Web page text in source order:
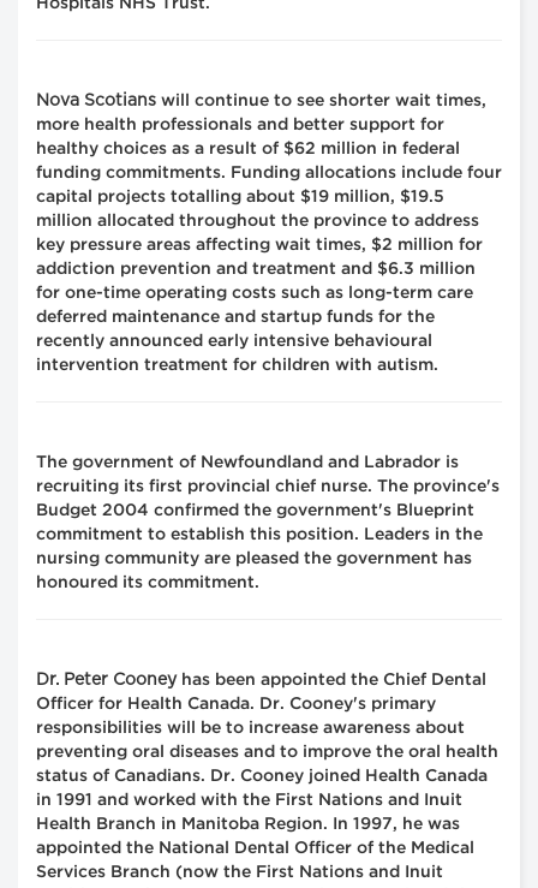
Hospitals NHS Trust.
Nova Scotians will continue to see shorter wait times,
more health professionals and better support for
healthy choices as a result of $62 million in federal
funding commitments. Funding allocations include four
capital projects totalling about $19 million, $19.5
million allocated throughout the province to address
key pressure areas affecting wait times, $2 million for
addiction prevention and treatment and $6.3 million
for one-time operating costs such as long-term care
deferred maintenance and startup funds for the
recently announced early intensive behavioural
intervention treatment for children with autism.
The government of Newfoundland and Labrador is
recruiting its first provincial chief nurse. The province's
Budget 2004 confirmed the government's Blueprint
commitment to establish this position. Leaders in the
nursing community are pleased the government has
honoured its commitment.
Dr. Peter Cooney has been appointed the Chief Dental
Officer for Health Canada. Dr. Cooney's primary
responsibilities will be to increase awareness about
preventing oral diseases and to improve the oral health
status of Canadians. Dr. Cooney joined Health Canada
in 1991 and worked with the First Nations and Inuit
Health Branch in Manitoba Region. In 1997, he was
appointed the National Dental Officer of the Medical
Services Branch (now the First Nations and Inuit